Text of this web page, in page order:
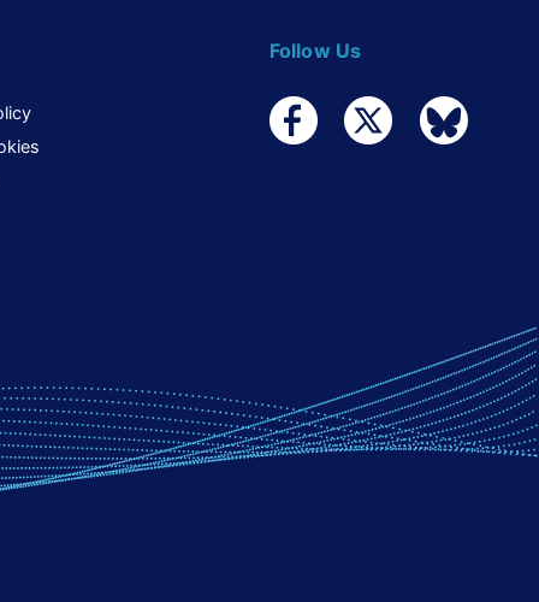
Follow Us